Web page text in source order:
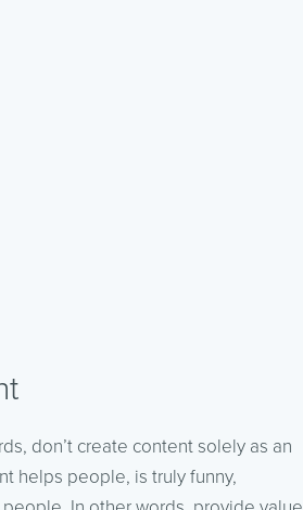
don’t create content solely as an
helps people, is truly funny,